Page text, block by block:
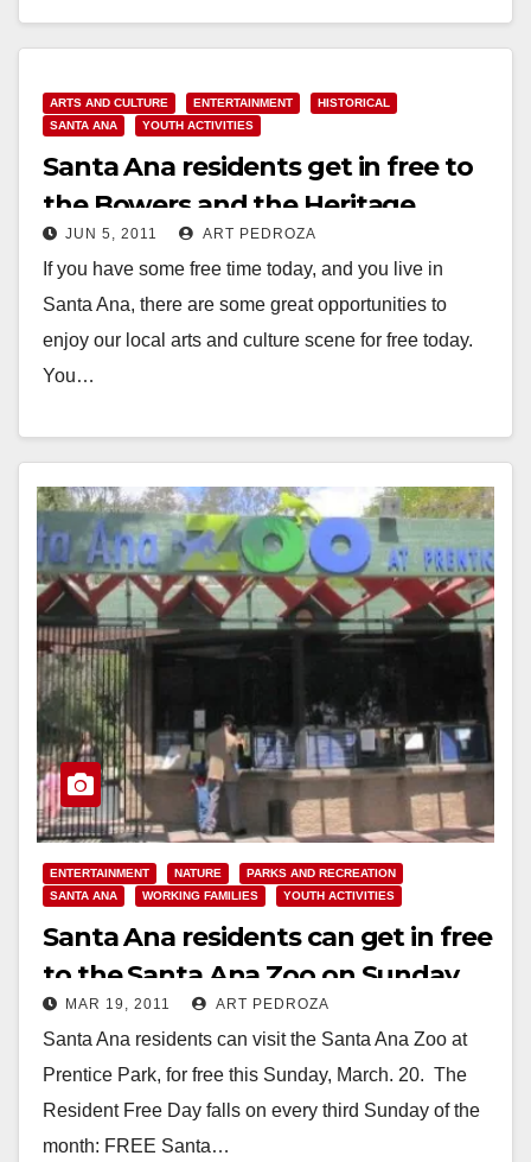
ARTS AND CULTURE ENTERTAINMENT
HISTORICAL
SANTA ANA
YOUTH ACTIVITIES
Santa Ana residents get in free to
the Bowers and the Heritage
Museums today
JUN 5, 2011 ART PEDROZA
If you have some free time today, and you live in
Santa Ana, there are some great opportunities to
enjoy our local arts and culture scene for free today.
You…
ENTERTAINMENT NATURE
PARKS AND RECREATION
SANTA ANA
WORKING FAMILIES YOUTH ACTIVITIES
Santa Ana residents can get in free
to the Santa Ana Zoo on Sunday,
March 20
MAR 19, 2011 ART PEDROZA
Santa Ana residents can visit the Santa Ana Zoo at
Prentice Park, for free this Sunday, March. 20. The
Resident Free Day falls on every third Sunday of the
month: FREE Santa…